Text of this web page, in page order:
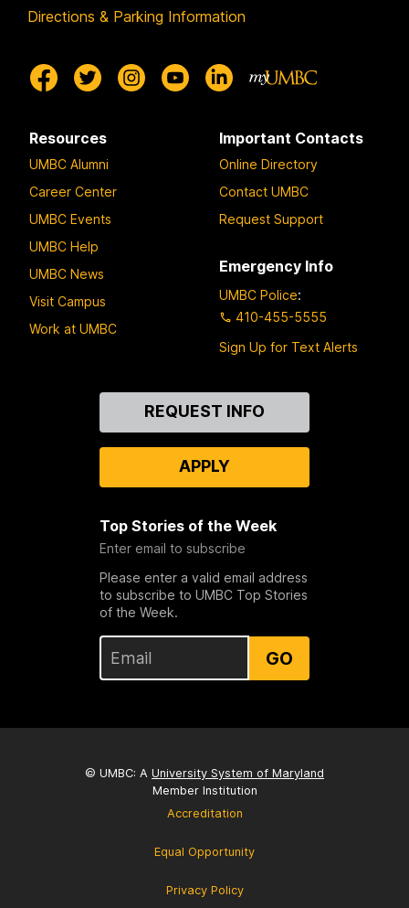
Directions & Parking Information
Resources
UMBC Alumni
Career Center
UMBC Events
UMBC Help
UMBC News
Visit Campus
Work at UMBC
Important Contacts
Online Directory
Contact UMBC
Request Support
Emergency Info
UMBC Police:
410-455-5555
Sign Up for Text Alerts
REQUEST INFO
APPLY
Top Stories of the Week
Enter email to subscribe
Please enter a valid email address
to subscribe to UMBC Top Stories
of the Week.
GO
© UMBC: A University System of Maryland
Member Institution
Accreditation
Equal Opportunity
Privacy Policy